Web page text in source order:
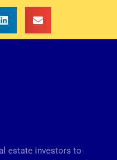
estate investors to